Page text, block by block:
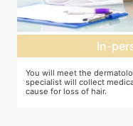
In case mesotherapy is
cream is applied to the
pricks. The correct